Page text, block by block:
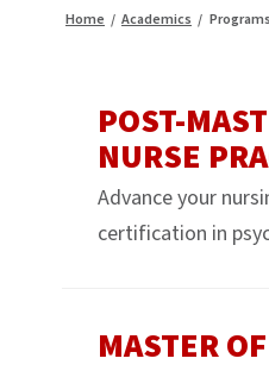
Home / Academics / Programs
POST-
NURSE
Advance your
certification in
MASTER